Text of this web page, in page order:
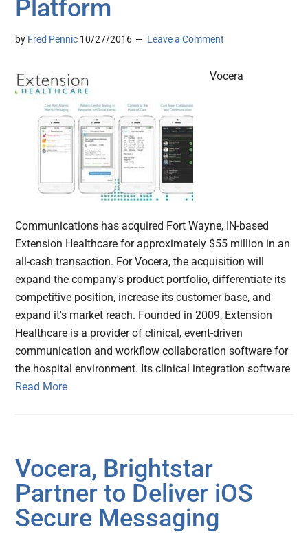
Platform
by Fred Pennic 10/27/2016 Leave a Comment
Vocera
Communications has acquired Fort Wayne, IN-based
Extension Healthcare for approximately $55 million in an
all-cash transaction. For Vocera, the acquisition will
expand the company's product portfolio, differentiate its
competitive position, increase its customer base, and
expand it's market reach. Founded in 2009, Extension
Healthcare is a provider of clinical, event-driven
communication and workflow collaboration software for
the hospital environment. Its clinical integration software
Read More
Vocera, Brightstar
Partner to Deliver iOS
Secure Messaging